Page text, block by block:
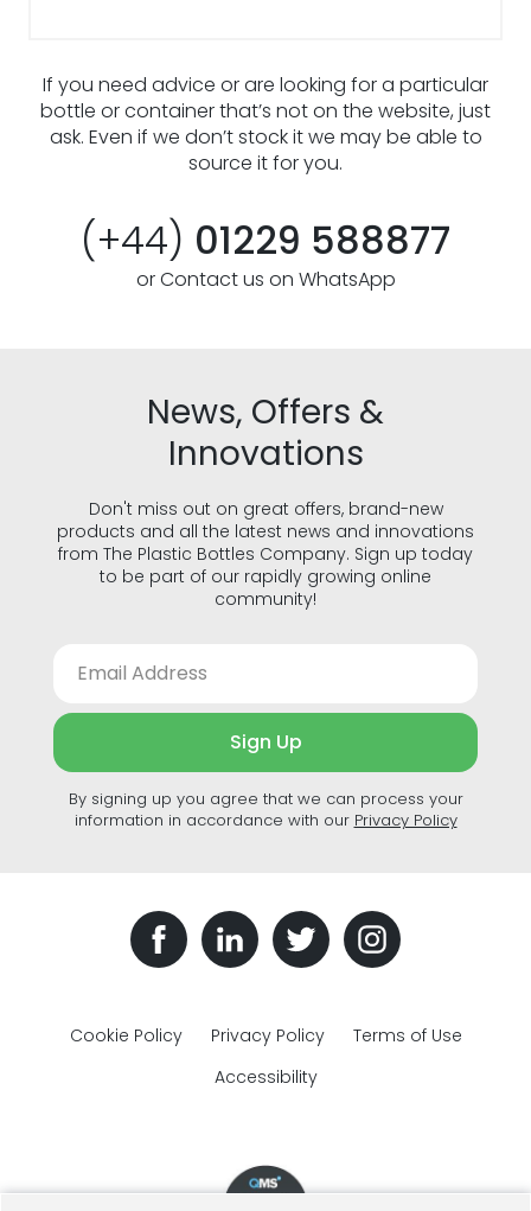
If you need advice or are looking for a particular
bottle or container that’s not on the website, just
ask. Even if we don’t stock it we may be able to
source it for you.
(+44) 01229 588877
or Contact us on WhatsApp
News, Offers &
Innovations
Don't miss out on great offers, brand-new
products and all the latest news and innovations
from The Plastic Bottles Company. Sign up today
to be part of our rapidly growing online
community!
Sign Up
By signing up you agree that we can process your
information in accordance with our Privacy Policy
Cookie Policy Privacy Policy
Terms of Use
Accessibility